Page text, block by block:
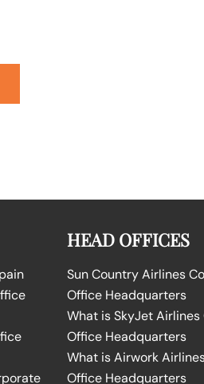
HEAD OFFICES
Sun Country Airlines
Office Headquarters
What is SkyJet
Office Headquarters
What is Airwork
Office Headquarters